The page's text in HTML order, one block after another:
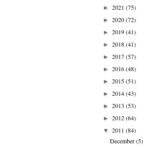
► 2021 (75)
► 2020(72)
► 2019(41)
► 2018(41)
► 2017(57)
► 2016(48)
► 2015(51)
► 2014(43)
► 2013 (53)
► 2012(64)
▼ 2011 (84)
December(5)